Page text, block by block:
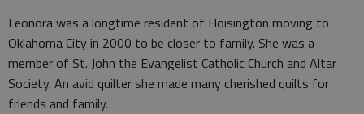
Leonora was a longtime resident of Hoisington moving to
Oklahoma City in 2000 to be closer to family. She was a
member of St. John the Evangelist Catholic Church and Altar
Society. An avid quilter she made many cherished quilts for
friends and family.